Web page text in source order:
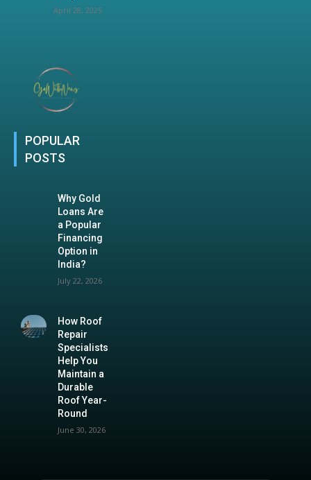
April 28, 2025
POPULAR
POSTS
Why Gold
Loans Are
a Popular
Financing
Option in
India?
July 22, 2026
How Roof
Repair
Specialists
Help You
Maintain a
Durable
Roof Year-
Round
June 30, 2026